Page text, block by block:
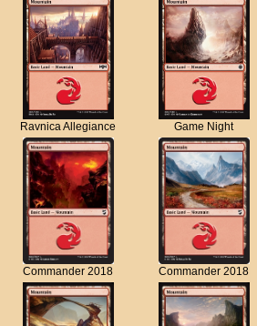
Ravnica Allegiance Game Night
Commander 2018 Commander 2018